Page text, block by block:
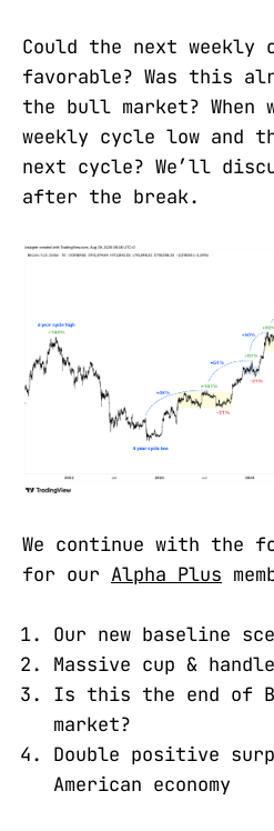
Could the next weekly
favorable? Was this
the bull market?
weekly cycle low and
next cycle? We’ll
after the break.
We continue with the
for our Alpha Plus
Our new baseline
Massive cup &
Is this the end of
market?
Double positive
American economy